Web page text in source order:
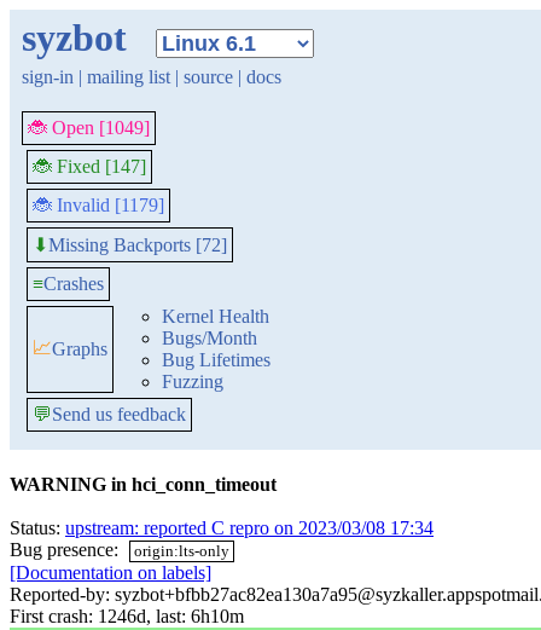
syzbot
sign-in | mailing list | source | docs
🐞 Open [1049]
🐞 Fixed [147]
🐞 Invalid [1179]
⬇Missing Backports [72]
≡Crashes
📈Graphs
Kernel Health
Bugs/Month
Bug Lifetimes
Fuzzing
💬Send us feedback
WARNING in hci_conn_timeout
Status: upstream: reported C repro on 2023/03/08 17:34
Bug presence:
origin:lts-only
[Documentation on labels]
Reported-by:
First crash: 1246d, last: 6h10m